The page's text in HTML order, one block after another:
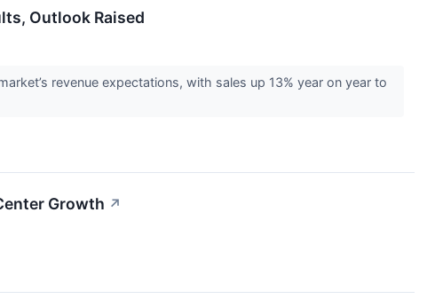
Outlook Raised
revenue expectations, with sales up 13% year on year to
Growth ↗